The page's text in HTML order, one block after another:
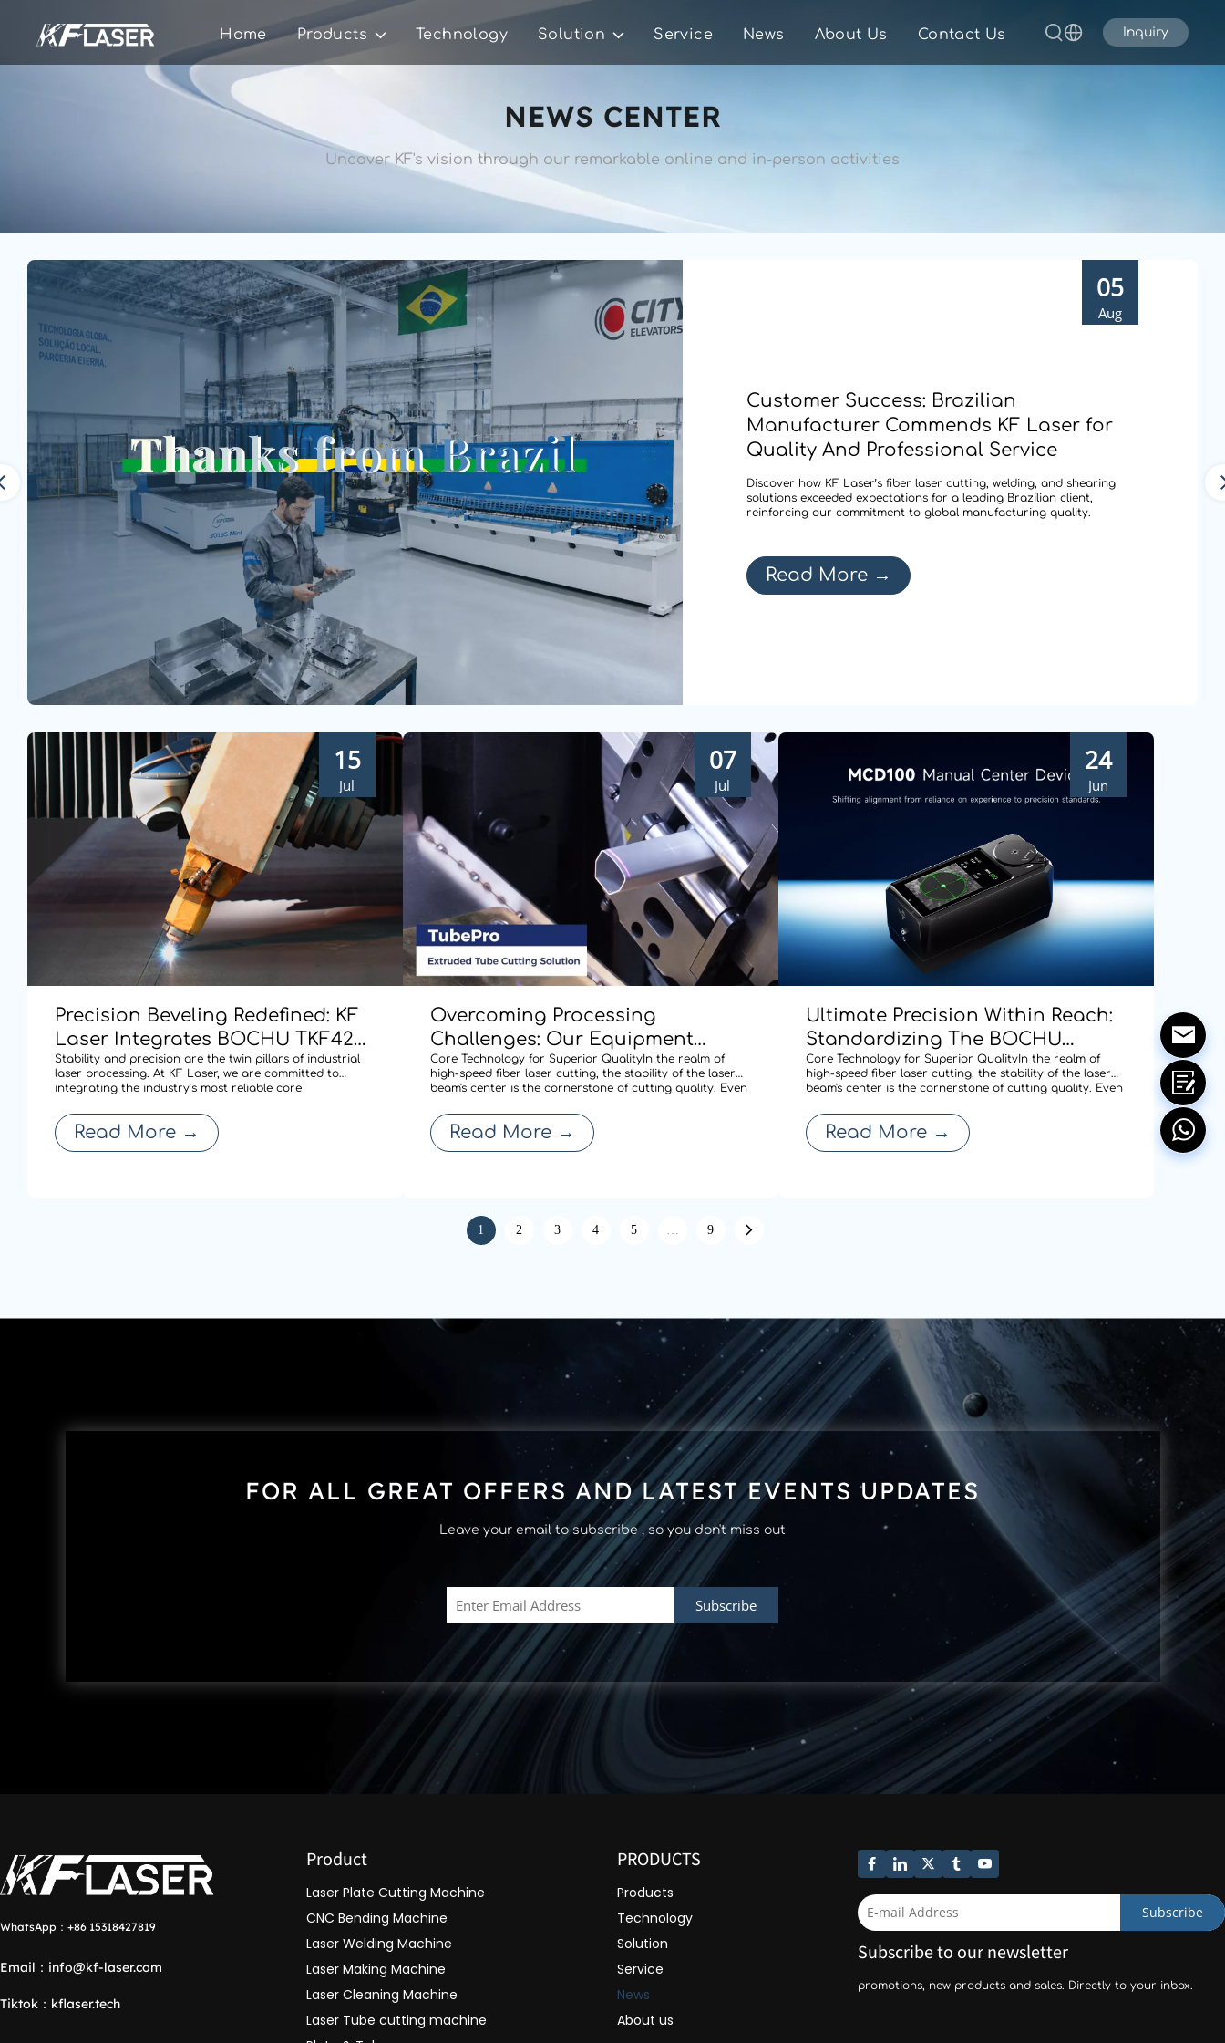
Inquiry
Home Products Technology Solution Service News About Us Contact Us
NEWS CENTER
Uncover KF's vision through our remarkable online and in-person activities
05
Aug
Customer Success: Brazilian
Manufacturer Commends KF Laser for
Quality And Professional Service
Discover how KF Laser’s fiber laser cutting, welding, and shearing
solutions exceeded expectations for a leading Brazilian client,
reinforcing our commitment to global manufacturing quality.
Read More →
15
Jul
Precision Beveling Redefined: KF
Laser Integrates BOCHU TKF420
Dual-swing Cutting Technology
for High-performance Cutting.
Stability and precision are the twin pillars of industrial
laser processing. At KF Laser, we are committed to
integrating the industry’s most reliable core
adopting the BOCHU TKF420 AB double pendulum
mechanism (S9 series), our latest laser cu
Read More →
07
Jul
Overcoming Processing
Challenges: Our Equipment
Comes Standard with BOCHU’s
Specialized Shaped-Tube Cutting
Solution
Core Technology for Superior QualityIn the realm of
high-speed fiber laser cutting, the stability of the laser
beam's center is the cornerstone of cutting quality. Even
can compromise edge quality or expand the heat-
affected zone, thereby affecti
Read More →
24
Jun
Ultimate Precision Within Reach:
Standardizing The BOCHU
MCD100 Manual Centering Tool
Across Our Entire Range To
Redefine Cutting Quality
Core Technology for Superior QualityIn the realm of
high-speed fiber laser cutting, the stability of the laser
beam's center is the cornerstone of cutting quality. Even
can compromise edge quality or expand the heat-
affected zone, thereby affecti
Read More →
1 2 3 4 5 … 9
FOR ALL GREAT OFFERS AND LATEST EVENTS UPDATES
Leave your email to subscribe , so you don't miss out
Subscribe
WhatsApp： +86 15318427819
Email： info@kf-laser.com
Tiktok ： kflaser.tech
Product
Laser Plate Cutting Machine
CNC Bending Machine
Laser Welding Machine
Laser Making Machine
Laser Cleaning Machine
Laser Tube cutting machine
PRODUCTS
Products
Technology
Solution
Service
News
About us
Subscribe
Subscribe to our newsletter
promotions, new products and sales. Directly to your inbox.